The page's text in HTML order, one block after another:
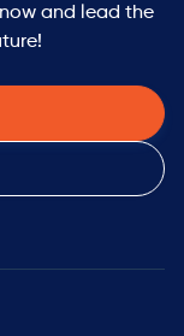
and lead the